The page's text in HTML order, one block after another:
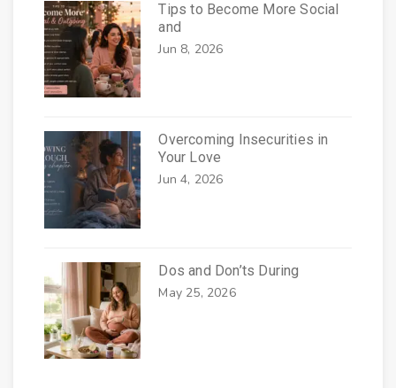
Tips to Become More Social
and
Jun 8, 2026
Overcoming Insecurities in
Your Love
Jun 4, 2026
Dos and Don’ts During
May 25, 2026